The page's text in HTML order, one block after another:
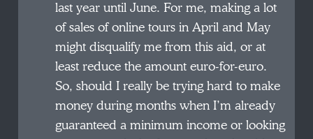
last year until June. For me, making a lot
of sales of online tours in April and May
might disqualify me from this aid, or at
least reduce the amount euro-for-euro.
So, should I really be trying hard to make
money during months when I’m already
guaranteed a minimum income or looking